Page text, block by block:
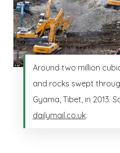
Around two million
and rocks swept
Gyama, Tibet, in 2013.
dailymail.co.uk.